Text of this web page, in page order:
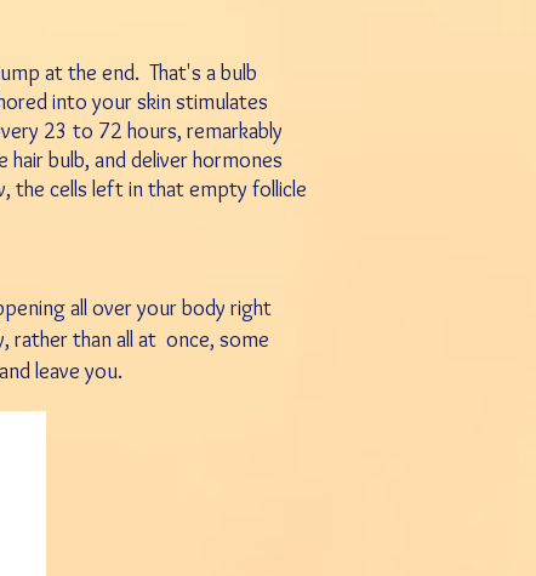
at the end. That's a bulb
into your skin stimulates
23 to 72 hours, remarkably
hair bulb, and deliver hormones
the cells left in that empty follicle
allover yourbody right
ratherthan all at once, some
and leave you.